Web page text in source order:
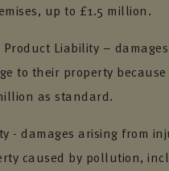
up to £1.5 million.
Product Liability –
to their property because
as standard.
- damages arising from
caused by pollution,